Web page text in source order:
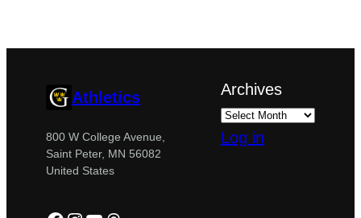
Athletics
800 W College Avenue,
Saint Peter, MN 56082
United States
Archives
Log in